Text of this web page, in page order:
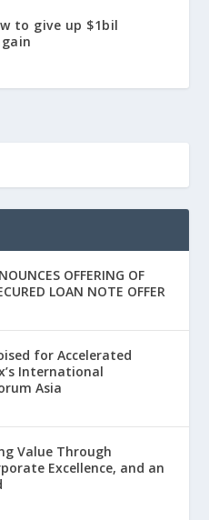
to give up $1bil
OFFERING OF
LOAN NOTE OFFER
for Accelerated
International
Asia
Value Through
Excellence, and an